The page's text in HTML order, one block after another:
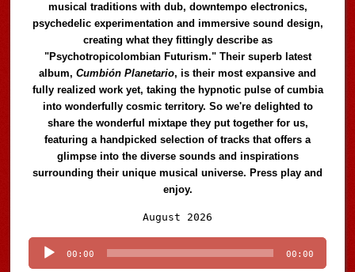
musical traditions with dub, downtempo electronics,
psychedelic experimentation and immersive sound design,
creating what they fittingly describe as
"Psychotropicolombian Futurism." Their superb latest
album,Cumbión Planetario, is their most expansive and
fully realized work yet, taking the hypnotic pulse of cumbia
into wonderfully cosmic territory. So we're delighted to
share the wonderful mixtape they put together for us,
featuring a handpicked selection of tracks that offers a
glimpse into the diverse sounds and inspirations
surrounding their unique musical universe. Press play and
enjoy.
August 2026
Player
00:00 00:00